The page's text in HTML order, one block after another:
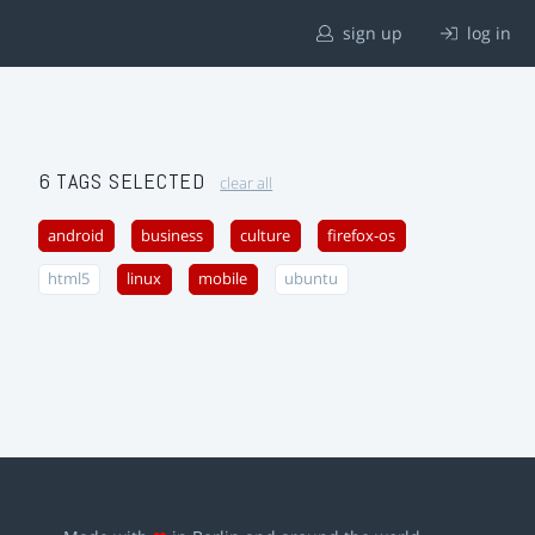
sign up log in
6 TAGS SELECTED clear all
android business culture firefox-os
html5 linux mobile ubuntu